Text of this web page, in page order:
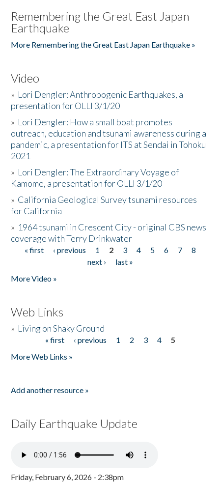
Remembering the Great East Japan
Earthquake
More Remembering the Great East Japan Earthquake »
Video
» Lori Dengler: Anthropogenic Earthquakes, a
presentation for OLLI 3/1/20
» Lori Dengler: How a small boat promotes
outreach, education and tsunami awareness during a
pandemic, a presentation for ITS at Sendai in Tohoku
2021
» Lori Dengler: The Extraordinary Voyage of
Kamome, a presentation for OLLI 3/1/20
» California Geological Survey tsunami resources
for California
» 1964 tsunami in Crescent City - original CBS news
coverage with Terry Drinkwater
Pages
« first ‹ previous 1 2 3 4 5 6 7
8
next ›
last »
More Video »
Web Links
» Living on Shaky Ground
« first ‹ previous 1 2 3 4
5
More Web Links »
Add another resource »
Daily Earthquake Update
Friday, February 6, 2026 - 2:38pm